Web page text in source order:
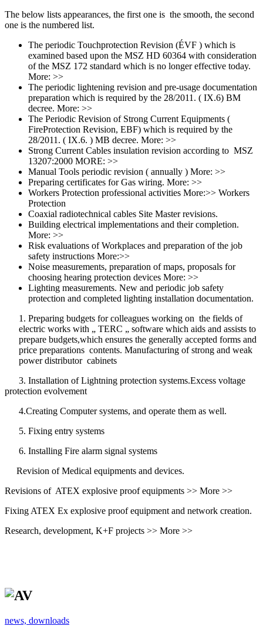
The below lists appearances, the first one is the smooth, the second
one is the numbered list.
The periodic Touchprotection Revision (ÉVF ) which is
examined based upon the MSZ HD 60364 with consideration
of the MSZ 172 standard which is no longer effective today.
More: >>
The periodic lightening revision and pre-usage documentation
preparation which is required by the 28/2011. ( IX.6) BM
decree. More: >>
The Periodic Revision of Strong Current Equipments (
FireProtection Revision, EBF) which is required by the
28/2011. ( IX.6. ) MB decree. More: >>
Strong Current Cables insulation revision according to MSZ
13207:2000 MORE: >>
Manual Tools periodic revision ( annually ) More: >>
Preparing certificates for Gas wiring. More: >>
Workers Protection professional activities More:>> Workers
Protection
Coaxial radiotechnical cables Site Master revisions.
Building electrical implementations and their completion.
More: >>
Risk evaluations of Workplaces and preparation of the job
safety instructions More:>>
Noise measurements, preparation of maps, proposals for
choosing hearing protection devices More: >>
Lighting measurements. New and periodic job safety
protection and completed lighting installation documentation.
1. Preparing budgets for colleagues working on the fields of
electric works with „ TERC „ software which aids and assists to
prepare budgets,which ensures the generally accepted forms and
price preparations contents. Manufacturing of strong and weak
power distributor cabinets
3. Installation of Lightning protection systems.Excess voltage
protection evolvement
4.Creating Computer systems, and operate them as well.
5. Fixing entry systems
6. Installing Fire alarm signal systems
Revision of Medical equipments and devices.
Revisions of ATEX explosive proof equipments >> More >>
Fixing ATEX Ex explosive proof equipment and network creation.
Research, development, K+F projects >> More >>
news, downloads